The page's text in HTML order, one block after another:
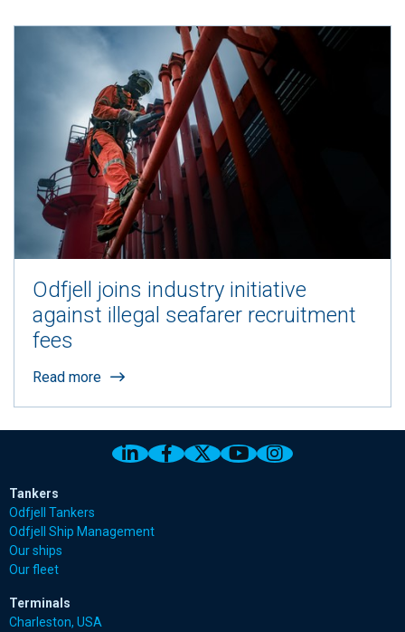
Odfjell joins industry initiative
against illegal seafarer recruitment
fees
Read more
Link to Odfjell Linkedin page
Link to Odfjell Facebook page
Link to Odfjell Twitter
Link to Odfjell
Link to Odfjell
Tankers
Odfjell Tankers
Odfjell Ship Management
Our ships
Our fleet
Terminals
Charleston, USA